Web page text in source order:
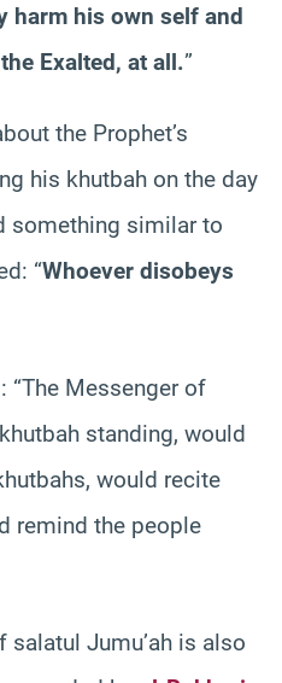
harm his own self and
Exalted, at all.”
the Prophet’s
his khutbah on the day
something similar to
“Whoever disobeys
“The Messenger of
standing, would
would recite
remind the people
Jumu’ah is also